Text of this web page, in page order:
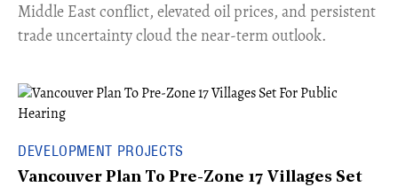
Middle East conflict, elevated oil prices, and persistent
trade uncertainty cloud the near-term outlook.
DEVELOPMENT PROJECTS
Vancouver Plan To Pre-Zone 17 Villages Set